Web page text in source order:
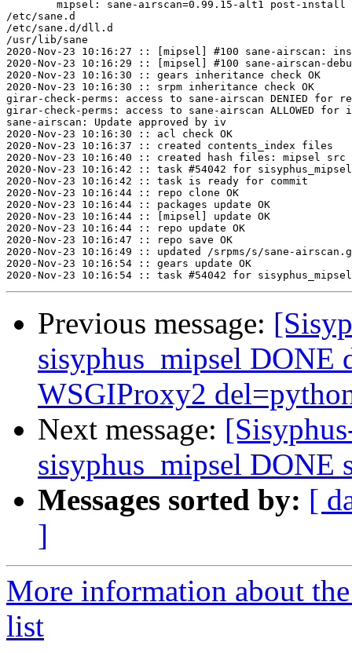
/etc/sane.d
/etc/sane.d/dll.d
/usr/lib/sane
2020-Nov-23 10:16:27 :: [mipsel] #100 sane-airscan:
2020-Nov-23 10:16:29 :: [mipsel] #100 sane-airscan-
2020-Nov-23 10:16:30 :: gears inheritance check OK
2020-Nov-23 10:16:30 :: srpm inheritance check OK
girar-check-perms: access to sane-airscan DENIED
girar-check-perms: access to sane-airscan ALLOWED for
sane-airscan: Update approved by iv
2020-Nov-23 10:16:30 :: acl check OK
2020-Nov-23 10:16:37 :: created contents_index files
2020-Nov-23 10:16:40 :: created hash files: mipsel src
2020-Nov-23 10:16:42 :: task #54042 for sisyphus_mipsel
2020-Nov-23 10:16:42 :: task is ready for commit
2020-Nov-23 10:16:44 :: repo clone OK
2020-Nov-23 10:16:44 :: packages update OK
2020-Nov-23 10:16:44 :: [mipsel] update OK
2020-Nov-23 10:16:44 :: repo update OK
2020-Nov-23 10:16:47 :: repo save OK
2020-Nov-23 10:16:49 :: updated /srpms/s/sane-
2020-Nov-23 10:16:54 :: gears update OK
Previous message:
sisyphus_mipsel DONE
WSGIProxy2
Next message:
sisyphus_mipsel DONE
Messages sorted by: [
]
More information about
list